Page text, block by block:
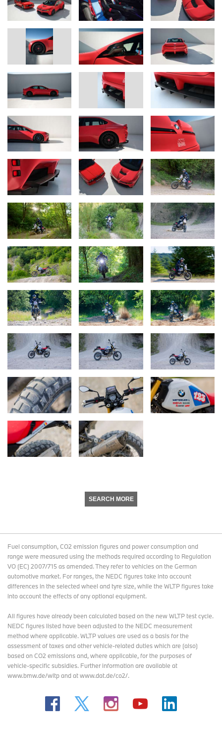
SEARCH MORE
Fuel consumption, CO2 emission figures and power consumption and
range were measured using the methods required according to Regulation
VO (EC) 2007/715 as amended. They refer to vehicles on the German
automotive market. For ranges, the NEDC figures take into account
differences in the selected wheel and tyre size, while the WLTP figures take
into account the effects of any optional equipment.
All figures have already been calculated based on the new WLTP test cycle.
NEDC figures listed have been adjusted to the NEDC measurement
method where applicable. WLTP values are used as a basis for the
assessment of taxes and other vehicle-related duties which are (also)
based on CO2 emissions and, where applicable, for the purposes of
vehicle-specific subsidies. Further information are available at
www.bmw.de/wltp and at www.dat.de/co2/.